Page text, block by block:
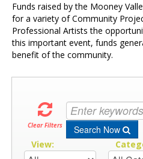
Funds raised by the Mooney
for a variety of Community
Professional Artists the
this important event, funds
benefit of the community.
Clear Filters Search Now
View: